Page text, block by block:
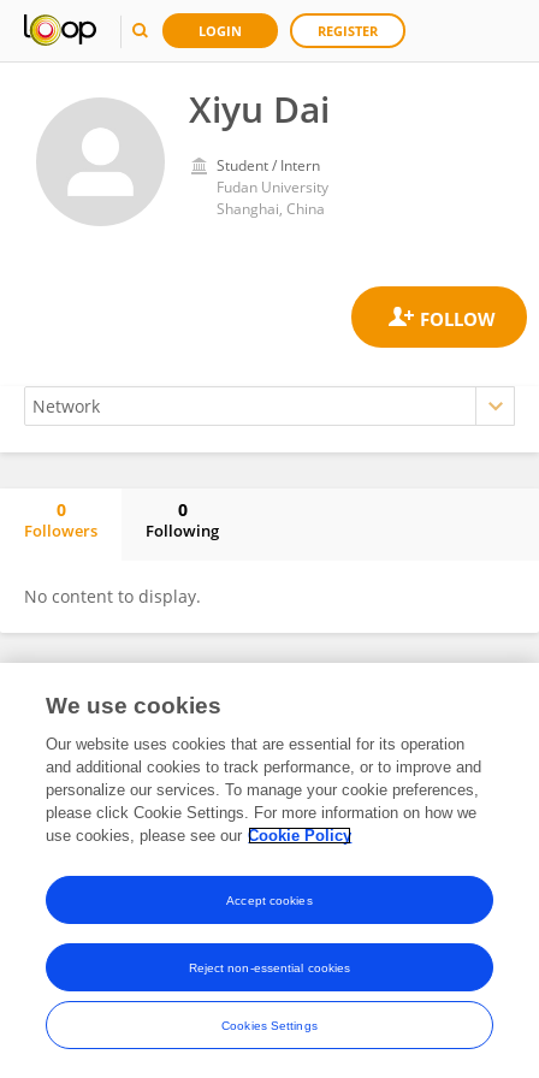
LOGIN REGISTER
Xiyu Dai
Student / Intern
Fudan University
Shanghai, China
0
Followers
0
Following
No content to display.
Frontiers In and Loop are registered trade marks of Frontiers Media SA.
and Conditions
We use cookies
Our website uses cookies that are essential for its operation
and additional cookies to track performance, or to improve and
personalize our services. To manage your cookie preferences,
please click Cookie Settings. For more information on how we
use cookies, please see our Cookie Policy
Cookies Settings
Reject non-essential cookies
Accept cookies